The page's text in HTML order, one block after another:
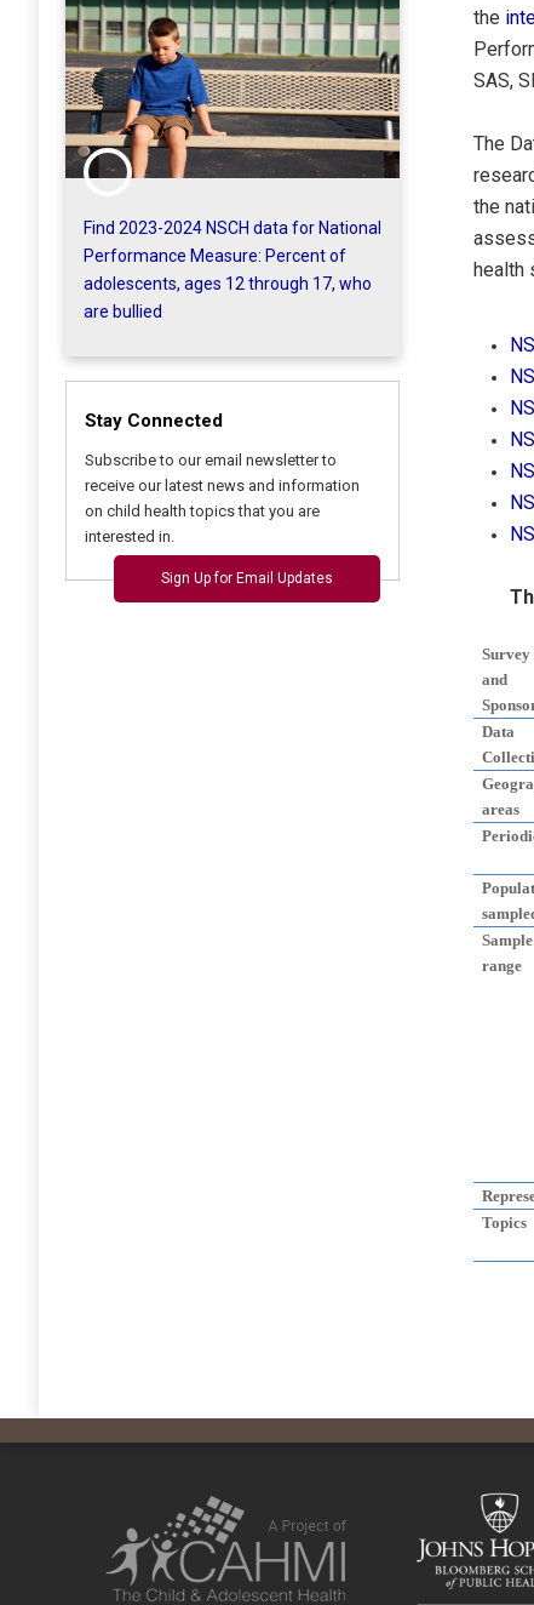
Find 2023-2024 NSCH data for National
Performance Measure: Percent of
adolescents, ages 12 through 17, who
are bullied
Stay Connected
Subscribe to our email newsletter to
receive our latest news and information
on child health topics that you are
interested in.
Sign Up for Email Updates
the
SAS,
The
the
health
Survey
and
Data
areas
range
Topics